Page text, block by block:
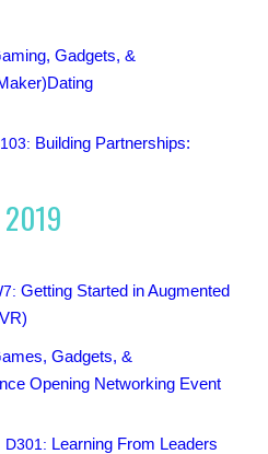
Gadgets, &
Building Partnerships:
Getting Started in Augmented
Gadgets, &
Opening Networking Event
D301: Learning From Leaders